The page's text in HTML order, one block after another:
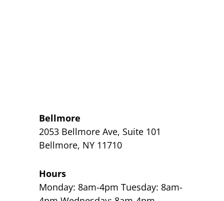
Bellmore
2053 Bellmore Ave, Suite 101
Bellmore, NY 11710
Hours
Monday: 8am-4pm Tuesday: 8am-